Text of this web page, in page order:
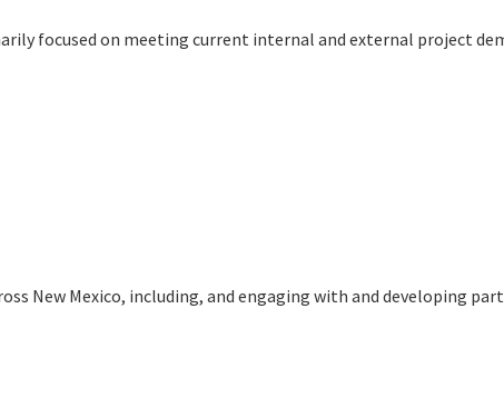
focused on meeting current internal and external project
New Mexico, including, and engaging with and developing